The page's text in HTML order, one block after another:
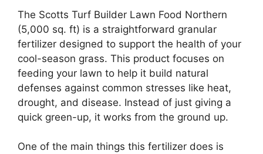
The Scotts Turf Builder Lawn Food Northern
(5,000 sq. ft) is a straightforward granular
fertilizer designed to support the health of your
cool-season grass. This product focuses on
feeding your lawn to help it build natural
defenses against common stresses like heat,
drought, and disease. Instead of just giving a
quick green-up, it works from the ground up.
One of the main things this fertilizer does is